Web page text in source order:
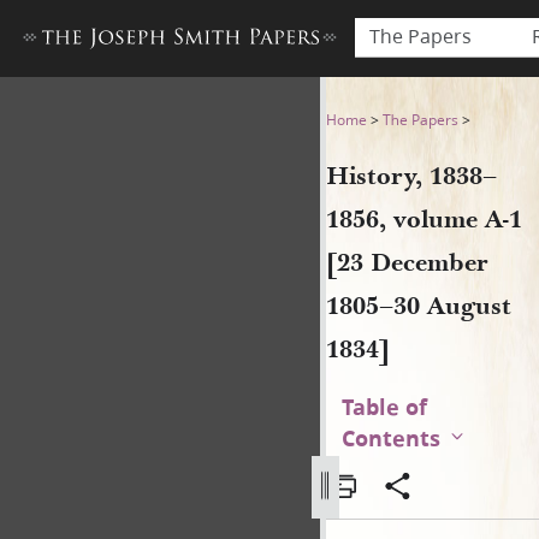
The Papers
History, 1838–1856, volume
Home >The Papers >
History, 1838–
1856, volume A-1
[23 December
1805–30 August
1834]
Table of
Contents